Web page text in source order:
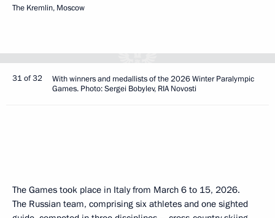
The Kremlin, Moscow
31 of 32
With winners and medallists of the 2026 Winter Paralympic
Games. Photo: Sergei Bobylev, RIA Novosti
The Games took place in Italy from March 6 to 15, 2026.
The Russian team, comprising six athletes and one sighted